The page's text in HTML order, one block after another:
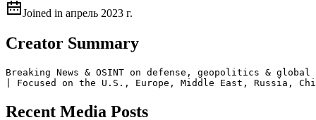
Joined in апрель 2023 г.
Creator Summary
Breaking News & OSINT on defense, geopolitics &
| Focused on the U.S., Europe, Middle East, Russia,
Recent Media Posts